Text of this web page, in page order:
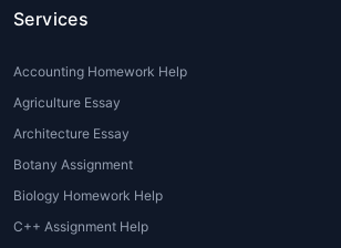
research, analytical skills, and
face difficulties understanding
complex topics or meeting
expectations, which is why
professional
writing services
2. Language Barriers
Services
Accounting Homework Help
Agriculture Essay
Architecture Essay
Botany Assignment
Biology Homework Help
C++ Assignment Help